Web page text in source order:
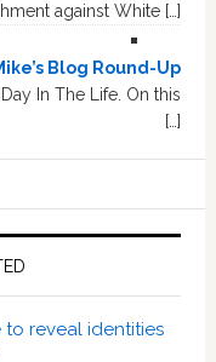
against White […]
Blog Round-Up
In The Life. On this
[…]
reveal identities